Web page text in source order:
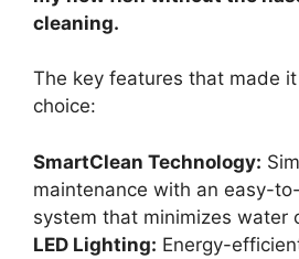
cleaning.
The key features that made
choice:
SmartClean Technology:
maintenance with an easy-
system that minimizes water
LED Lighting: Energy-